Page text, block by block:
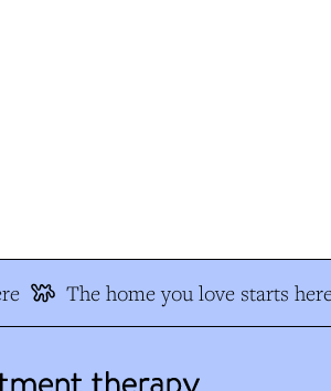
The home you love starts here